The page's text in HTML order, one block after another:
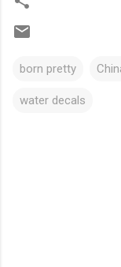
born pretty
water decals